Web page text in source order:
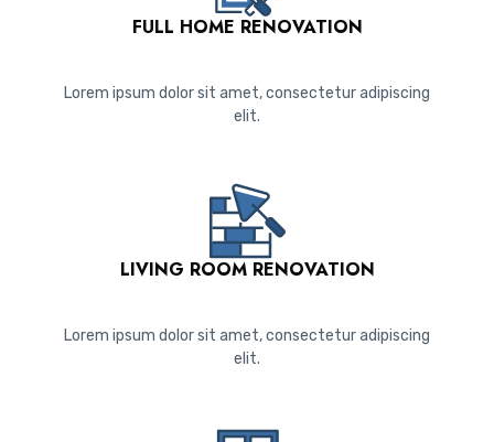
FULL HOME RENOVATION
Lorem ipsum dolor sit amet, consectetur adipiscing
elit.
LIVING ROOM RENOVATION
Lorem ipsum dolor sit amet, consectetur adipiscing
elit.